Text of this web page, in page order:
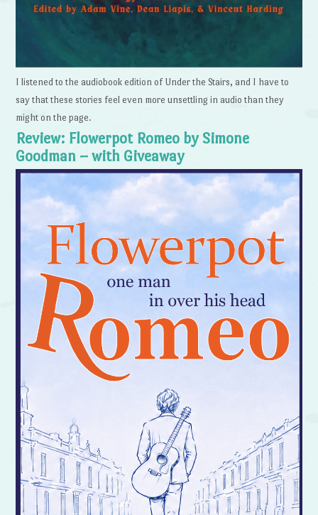
I listened to the audiobook edition of Under the Stairs, and I have to
say that these stories feel even more unsettling in audio than they
might on the page.
Review: Flowerpot Romeo by Simone
Goodman – with Giveaway